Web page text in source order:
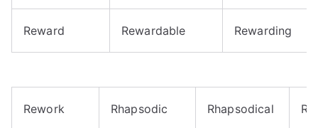
Reward Rewardable Rewarding
Rework Rhapsodic Rhapsodical